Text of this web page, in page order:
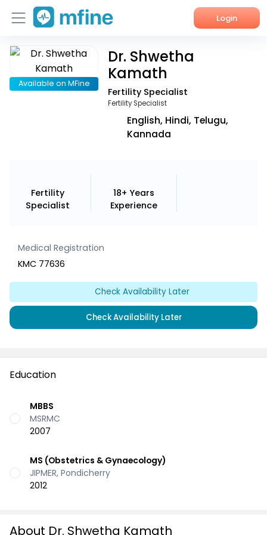
Login
Home
Services
Available on MFine
Dr. Shwetha
Kamath
Fertility Specialist
Fertility Specialist
English, Hindi, Telugu,
Kannada
Fertility
Specialist
18+ Years
Experience
Medical Registration
KMC 77636
Check Availability Later
Check Availability Later
Education
MBBS
MSRMC
2007
MS (Obstetrics & Gynaecology)
JIPMER, Pondicherry
2012
About Dr. Shwetha Kamath